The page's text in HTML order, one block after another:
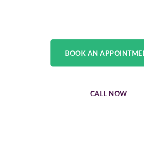
BOOK AN
CALL NOW